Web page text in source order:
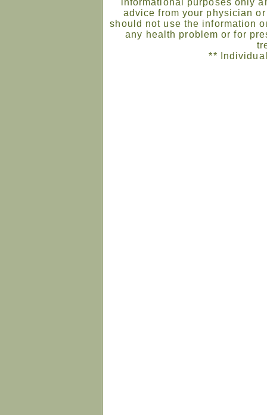
informational purposes only
advice from your physician
should not use the information
any health problem or for
**